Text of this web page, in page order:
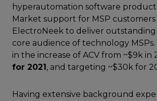
hyperautomation software
Market support for MSP customers
ElectroNeek to deliver
core audience of technology
in the increase of ACV from ~$9k in
for 2021, and targeting ~$30k for
Having extensive background